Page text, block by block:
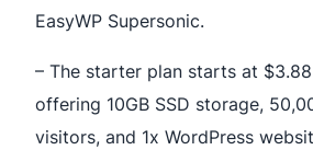
EasyWP Supersonic.
– The starter plan starts at
offering 10GB SSD storage,
visitors, and 1x WordPress